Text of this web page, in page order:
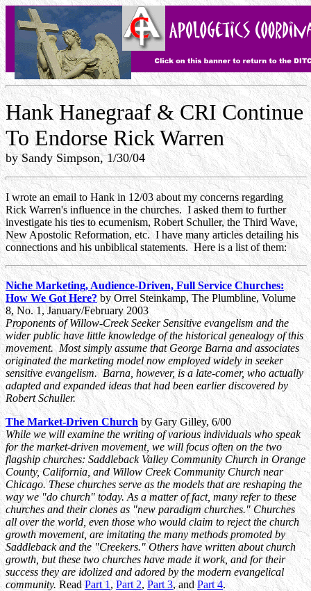
Hank Hanegraaf & CRI Continue
To Endorse Rick Warren
by Sandy Simpson, 1/30/04
I wrote an email to Hank in 12/03 about my concerns regarding
Rick Warren's influence in the churches. I asked them to further
investigate his ties to ecumenism, Robert Schuller, the Third Wave,
New Apostolic Reformation, etc. I have many articles detailing his
connections and his unbiblical statements. Here is a list of them:
Niche Marketing, Audience-Driven, Full Service Churches:
How We Got Here? byOrrel Steinkamp, The Plumbline, Volume
8, No. 1, January/February 2003
Proponents of Willow-Creek Seeker Sensitive evangelism and the
wider public have little knowledge of the historical genealogy of this
movement. Most simply assume that George Barna and associates
originated the marketing model now employed widely in seeker
sensitive evangelism. Barna, however, is a late-comer, who actually
adapted and expanded ideas that had been earlier discovered by
Robert Schuller.
The Market-Driven Churchby Gary Gilley, 6/00
While we will examine the writing of various individuals who speak
for the market-driven movement, we will focus often on the two
flagship churches: Saddleback Valley Community Church in Orange
County, California, and Willow Creek Community Church near
Chicago. These churches serve as the models that are reshaping the
way we "do church" today. As a matter of fact, many refer to these
churches and their clones as "new paradigm churches." Churches
all over the world, even those who would claim to reject the church
growth movement, are imitating the many methods promoted by
Saddleback and the "Creekers." Others have written about church
growth, but these two churches have made it work, and for their
success they are idolized and adored by the modern evangelical
community. ReadPart 1, Part 2, Part 3, andPart 4.